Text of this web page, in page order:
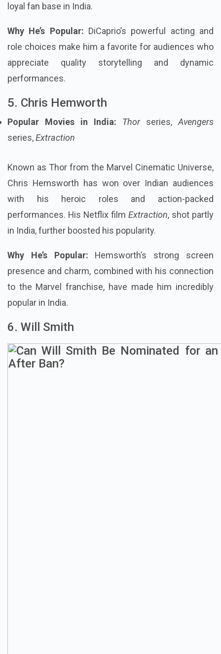
loyal fan base in India.
Why He’s Popular: DiCaprio’s powerful acting and
role choices make him a favorite for audiences who
appreciate quality storytelling and dynamic
performances.
5. Chris Hemworth
Popular Movies in India: Thorseries, Avengers
series,Extraction
Known as Thor from the Marvel Cinematic Universe,
Chris Hemsworth has won over Indian audiences
with his heroic roles and action-packed
performances. His Netflix film Extraction, shot partly
in India, further boosted his popularity.
Why He’s Popular: Hemsworth’s strong screen
presence and charm, combined with his connection
to the Marvel franchise, have made him incredibly
popular in India.
6. Will Smith